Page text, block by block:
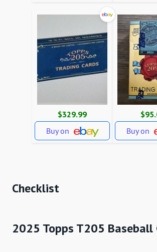
$329.99
Buy on
Buy on
Checklist
2025 Topps T205 Baseball